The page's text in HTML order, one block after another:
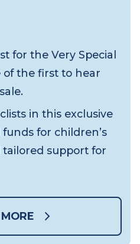
for the Very Special
of the first to hear
in this exclusive
funds for children’s
tailored support for
MORE